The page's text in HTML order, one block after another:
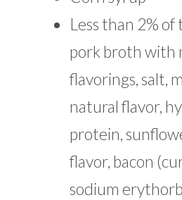
Less than 2%
pork broth with
flavorings, salt,
natural flavor,
protein,
flavor, bacon
sodium